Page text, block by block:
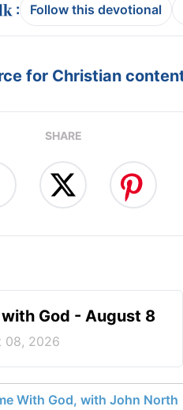
: Follow this devotional
for Christian
SHARE
God - August 8
08, 2026
With God, with John North